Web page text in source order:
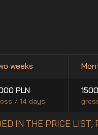
weeks
PLN
/ 14 days
IN THE PRICE LIST,